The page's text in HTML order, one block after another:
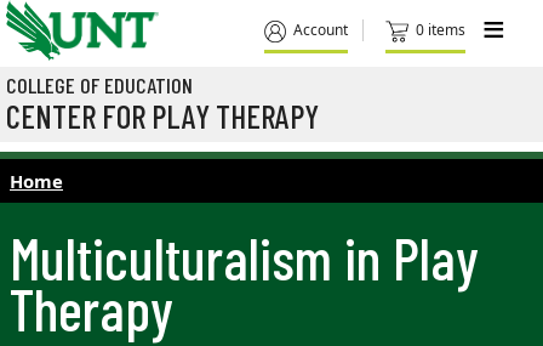
Skip to main content
COLLEGE OF EDUCATION
CENTER FOR PLAY THERAPY
Account 0 items
Home
Multiculturalism in Play
Therapy